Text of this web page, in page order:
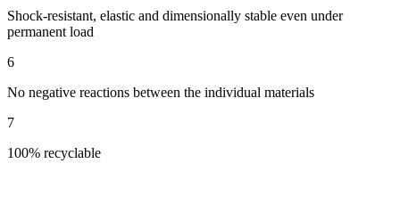
Shock-resistant, elastic and dimensionally stable even under
permanent load
6
No negative reactions between the individual materials
7
100% recyclable